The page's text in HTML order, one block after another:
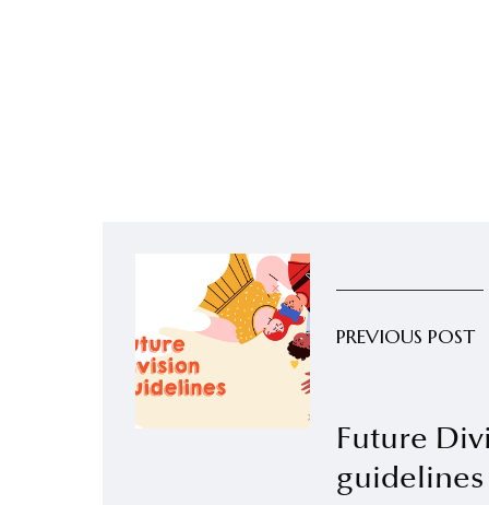
PREVIOUS POST
Future
guidelines